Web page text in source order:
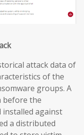
attack data of
of the
groups. A
before the
installed against
a distributed